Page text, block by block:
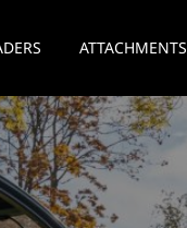
ATTACHMENTS